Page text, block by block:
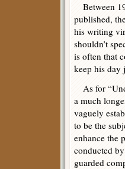
Between
published,
his writing
shouldn’t
is often that
keep his day
As for
a much
vaguely
to be the
enhance the
conducted
guarded